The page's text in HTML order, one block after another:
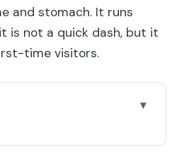
and stomach. It runs
is not a quick dash, but it
time visitors.